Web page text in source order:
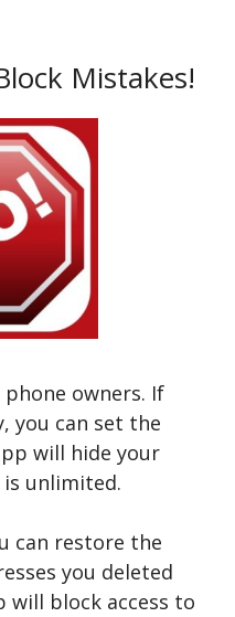
Mistakes!
owners. If
you can set the
will hide your
unlimited.
can restore the
you deleted
will block access to